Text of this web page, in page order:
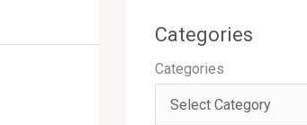
Categories
Categories